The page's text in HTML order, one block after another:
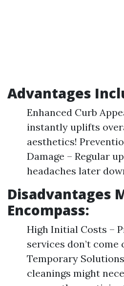
Advantages
Enhanced Curb
instantly uplifts
aesthetics!
Damage – Regular
headaches later
Disadvantages
Encompass:
High Initial Costs –
services don’t come
Temporary
cleanings might